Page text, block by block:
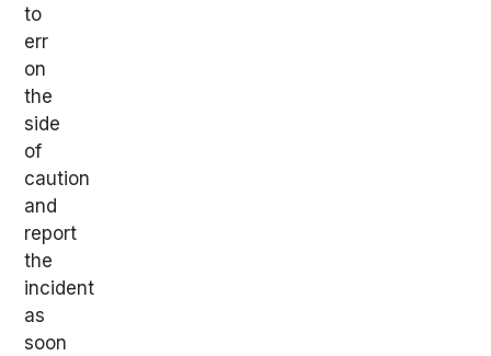
to
err
on
the
side
of
caution
and
report
the
incident
as
soon